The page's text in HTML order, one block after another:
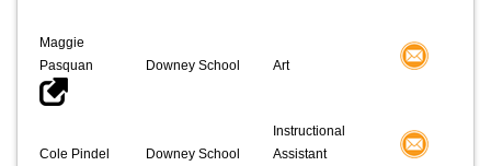
Maggie
Pasquan
Downey School Art
Cole Pindel Downey School
Instructional
Assistant